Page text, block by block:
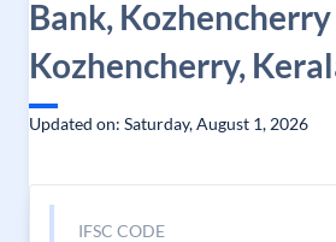
Bank,
Kozhencherry,
Updated on: Saturday, August 1, 2026
IFSC CODE